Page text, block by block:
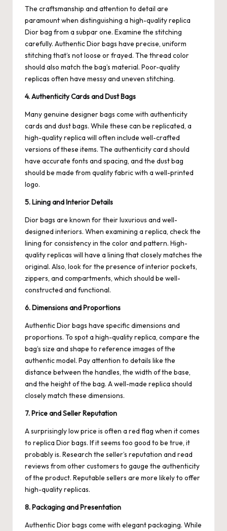
The craftsmanship and attention to detail are
paramount when distinguishing a high-quality replica
Dior bag from a subpar one. Examine the stitching
carefully. Authentic Dior bags have precise, uniform
stitching that’s not loose or frayed. The thread color
should also match the bag’s material. Poor-quality
replicas often have messy and uneven stitching.
4. Authenticity Cards and Dust Bags
Many genuine designer bags come with authenticity
cards and dust bags. While these can be replicated, a
high-quality replica will often include well-crafted
versions of these items. The authenticity card should
have accurate fonts and spacing, and the dust bag
should be made from quality fabric with a well-printed
logo.
5. Lining and Interior Details
Dior bags are known for their luxurious and well-
designed interiors. When examining a replica, check the
lining for consistency in the color and pattern. High-
quality replicas will have a lining that closely matches the
original. Also, look for the presence of interior pockets,
zippers, and compartments, which should be well-
constructed and functional.
6. Dimensions and Proportions
Authentic Dior bags have specific dimensions and
proportions. To spot a high-quality replica, compare the
bag’s size and shape to reference images of the
authentic model. Pay attention to details like the
distance between the handles, the width of the base,
and the height of the bag. A well-made replica should
closely match these dimensions.
7. Price and Seller Reputation
A surprisingly low price is often a red flag when it comes
to replica Dior bags. If it seems too good to be true, it
probably is. Research the seller’s reputation and read
reviews from other customers to gauge the authenticity
of the product. Reputable sellers are more likely to offer
high-quality replicas.
8. Packaging and Presentation
Authentic Dior bags come with elegant packaging. While